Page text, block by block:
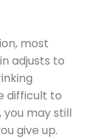
most
adjusts to
difficult to
may still
give up.